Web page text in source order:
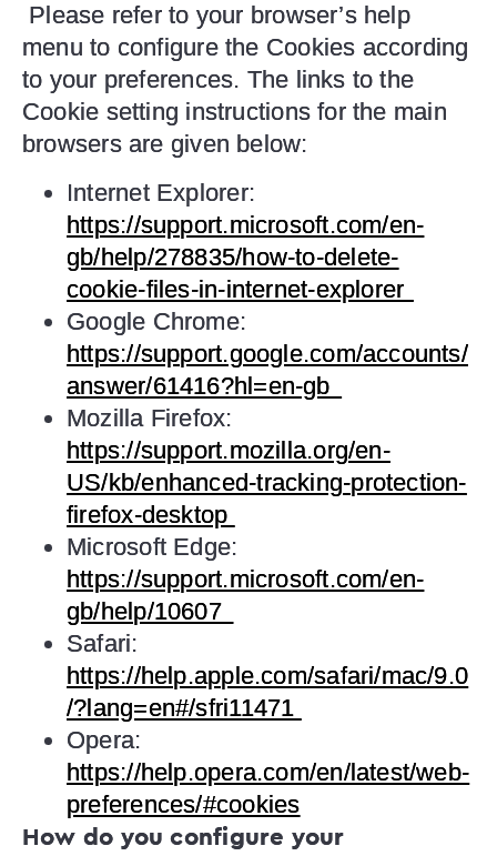
Please refer to your browser’s help
menu to configure the Cookies according
to your preferences. The links to the
Cookie setting instructions for the main
browsers are given below:
Internet Explorer:
https://support.microsoft.com/en-
gb/help/278835/how-to-delete-
cookie-files-in-internet-explorer
Google Chrome:
https://support.google.com/accounts/
answer/61416?hl=en-gb
Mozilla Firefox:
https://support.mozilla.org/en-
US/kb/enhanced-tracking-protection-
firefox-desktop
Microsoft Edge:
https://support.microsoft.com/en-
gb/help/10607
Safari:
https://help.apple.com/safari/mac/9.0
/?lang=en#/sfri11471
Opera:
https://help.opera.com/en/latest/web-
preferences/#cookies
How do you configure your